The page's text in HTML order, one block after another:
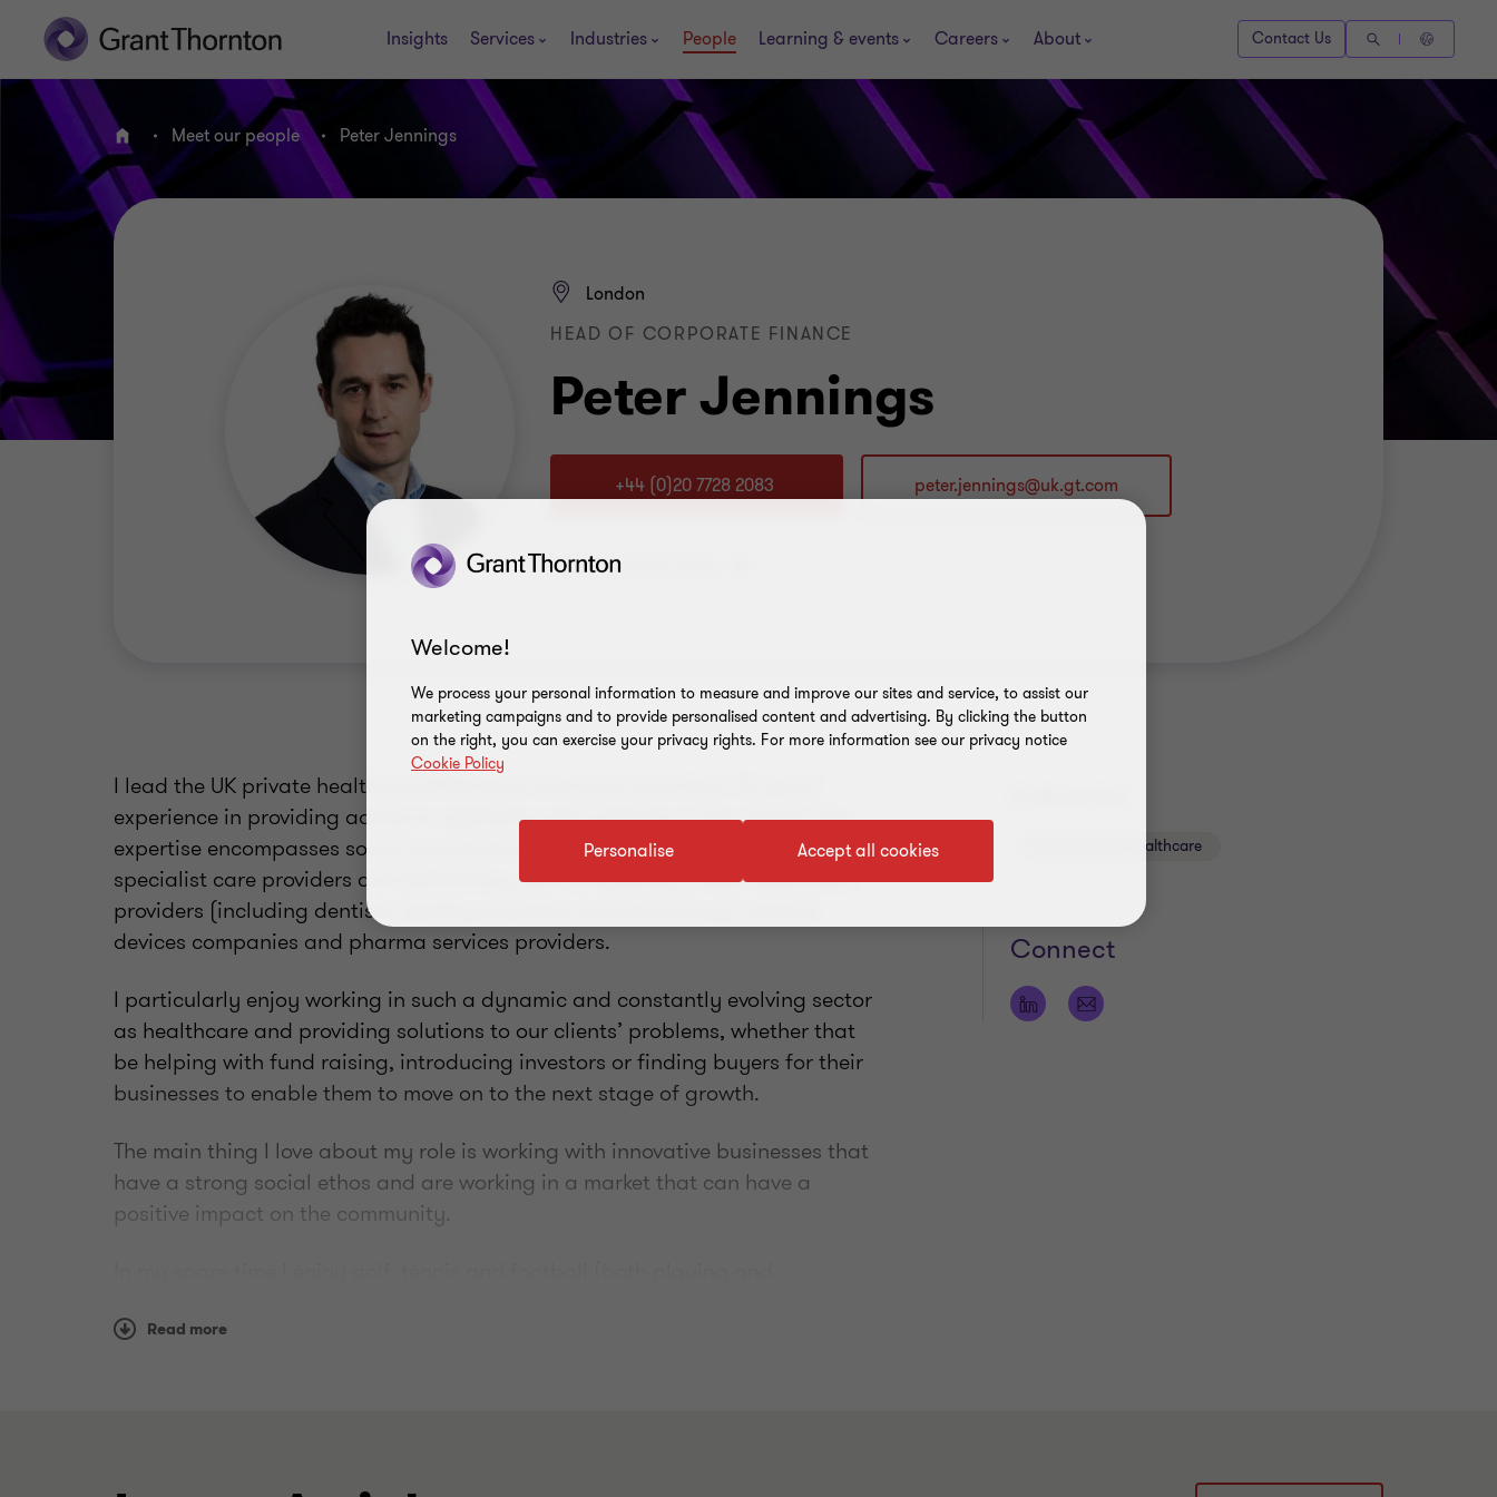
Insights Services Industries People Learning & events Careers About Contact Us
Home Meet our people Peter Jennings
Peter Jennings
London
HEAD OF CORPORATE FINANCE
+44 (0)20 7728 2083
Add to address book
I lead the UK private healthcare M&A team and have more than 15 years’
experience in providing advice to operators and investors in the market. My
expertise encompasses social care (including elderly care operators,
specialist care providers and domiciliary care companies), retail healthcare
providers (including dentists, fertility providers and pharmacy), medical
devices companies and pharma services providers.
I particularly enjoy working in such a dynamic and constantly evolving sector
as healthcare and providing solutions to our clients’ problems, whether that
be helping with fund raising, introducing investors or finding buyers for their
businesses to enable them to move on to the next stage of growth.
The main thing I love about my role is working with innovative businesses that
have a strong social ethos and are working in a market that can have a
positive impact on the community.
supplied with client-friendly jokes.
Read more
Private sector healthcare
Connect
Welcome!
We process your personal information to measure and improve our sites and service, to assist our
marketing campaigns and to provide personalised content and advertising. By clicking the button
on the right, you can exercise your privacy rights. For more information see our privacy notice
Cookie Policy
Accept all cookies
Personalise